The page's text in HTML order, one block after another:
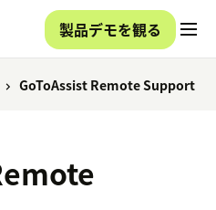
製品デモを観る
GoToAssist Remote Support